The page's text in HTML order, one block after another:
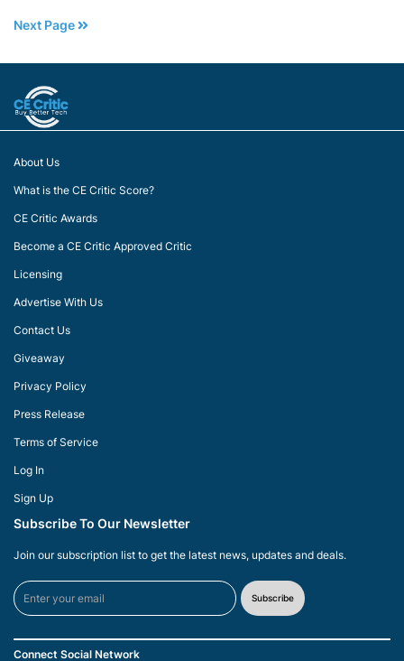
Next Page
About Us
What is the CE Critic Score?
CE Critic Awards
Become a CE Critic Approved Critic
Licensing
Advertise With Us
Contact Us
Giveaway
Privacy Policy
Press Release
Terms of Service
Log In
Sign Up
Subscribe To Our Newsletter
Join our subscription list to get the latest news, updates and deals.
Subscribe
Connect Social Network